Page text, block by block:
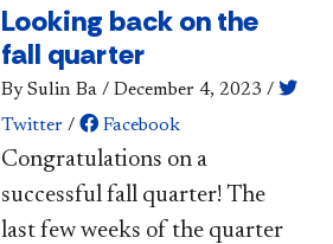
Looking back on the
fall quarter
By Sulin Ba / December 4, 2023 /
Twitter / Facebook
Congratulations on a
successful fall quarter! The
last few weeks of the quarter